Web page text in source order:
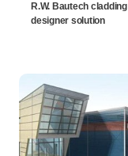
R.W. Bautech cladding
designer solution